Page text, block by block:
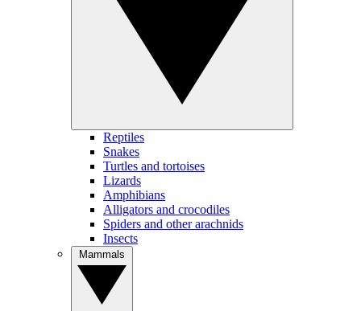
Reptiles
Snakes
Turtles and tortoises
Lizards
Amphibians
Alligators and crocodiles
Spiders and other arachnids
Insects